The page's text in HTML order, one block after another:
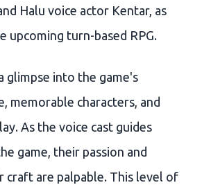
Halu voice actor Kentar, as
upcoming turn-based RPG.
glimpse into the game's
memorable characters, and
As the voice cast guides
game, their passion and
craft are palpable. This level of